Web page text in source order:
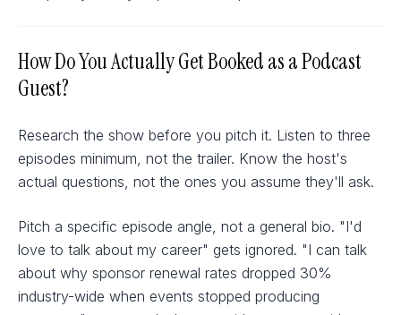
How Do You Actually Get Booked as a Podcast
Guest?
Research the show before you pitch it. Listen to three
episodes minimum, not the trailer. Know the host's
actual questions, not the ones you assume they'll ask.
Pitch a specific episode angle, not a general bio. "I'd
love to talk about my career" gets ignored. "I can talk
about why sponsor renewal rates dropped 30%
industry-wide when events stopped producing